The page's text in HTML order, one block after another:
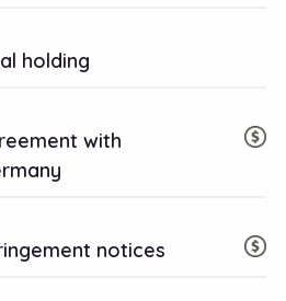
holding
with
notices